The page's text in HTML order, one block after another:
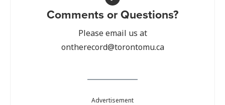
Comments or Questions?
Please email us at
ontherecord@torontomu.ca
Advertisement